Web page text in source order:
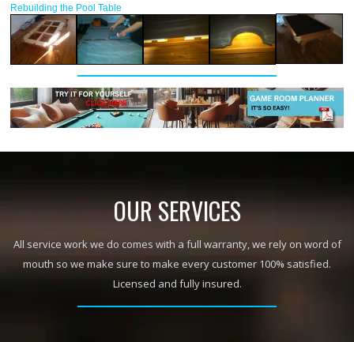
Rebuilding the Pool Table
OUR SERVICES
All service work we do comes with a full warranty, we rely on word of
mouth so we make sure to make every customer 100% satisfied.
Licensed and fully insured.